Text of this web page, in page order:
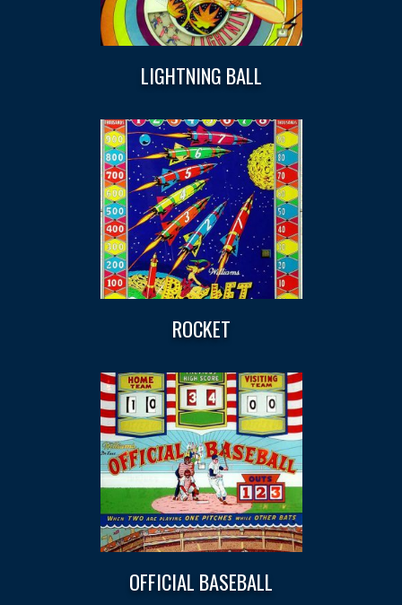
LIGHTNING BALL
ROCKET
OFFICIAL BASEBALL